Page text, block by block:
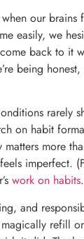
our brains
easily, we
back to it
being
rarely
on habit
matters more
imperfect.
work on habits
and
magically refill